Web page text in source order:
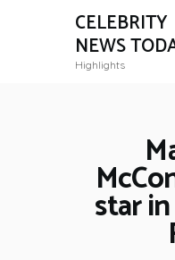
CELEBRITY
NEWS
Highlights
star